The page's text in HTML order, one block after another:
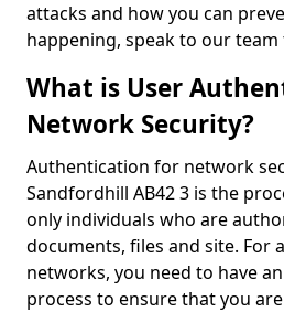
attacks and how you can
happening, speak to our team
What is User
Network Security?
Authentication for network
Sandfordhill AB42 3 is the
only individuals who are
documents, files and site. For
networks, you need to have
process to ensure that you